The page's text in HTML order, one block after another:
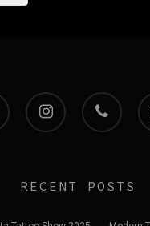
instagram phone
RECENT POSTS